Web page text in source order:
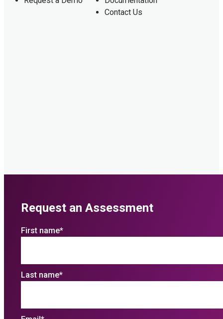
Contact Us
Request an Assessment
First name*
Last name*